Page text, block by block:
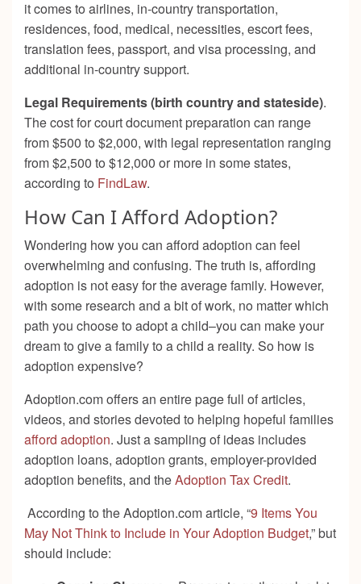
it comes to airlines, in-country transportation,
residences, food, medical, necessities, escort fees,
translation fees, passport, and visa processing, and
additional in-country support.
Legal Requirements (birth country and stateside).
The cost for court document preparation can range
from $500 to $2,000, with legal representation ranging
from $2,500 to $12,000 or more in some states,
according to FindLaw.
How Can I Afford Adoption?
Wondering how you can afford adoption can feel
overwhelming and confusing. The truth is, affording
adoption is not easy for the average family. However,
with some research and a bit of work, no matter which
path you choose to adopt a child–you can make your
dream to give a family to a child a reality. So how is
adoption expensive?
Adoption.com offers an entire page full of articles,
videos, and stories devoted to helping hopeful families
afford adoption. Just a sampling of ideas includes
adoption loans, adoption grants, employer-provided
adoption benefits, and theAdoption Tax Credit.
According to the Adoption.com article, “9 Items You
May Not Think to Include in Your Adoption Budget,” but
should include: